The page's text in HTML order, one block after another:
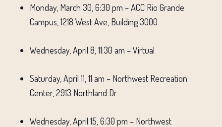
Monday, March 30, 6:30 pm – ACC Rio Grande
Campus, 1218 West Ave, Building 3000
Wednesday, April 8, 11:30 am – Virtual
Saturday, April 11, 11 am – Northwest Recreation
Center, 2913 Northland Dr
Wednesday, April 15, 6:30 pm – Northwest